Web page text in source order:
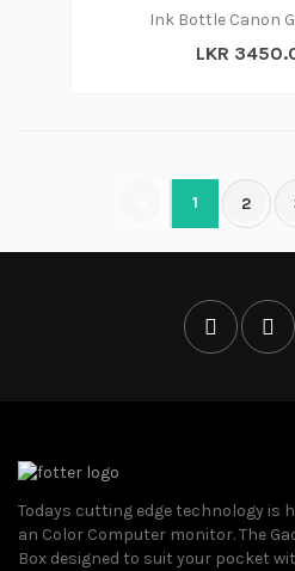
Ink Bottle Canon
LKR
1 2
Todays cutting edge technology is
an Color Computer monitor. The
Box designed to suit your pocket